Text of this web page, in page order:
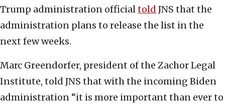
Trump administration officialtold JNS that the
administration plans to release the list in the
next few weeks.
Marc Greendorfer, president of the Zachor Legal
Institute, told JNS that with the incoming Biden
administration “it is more important than ever to